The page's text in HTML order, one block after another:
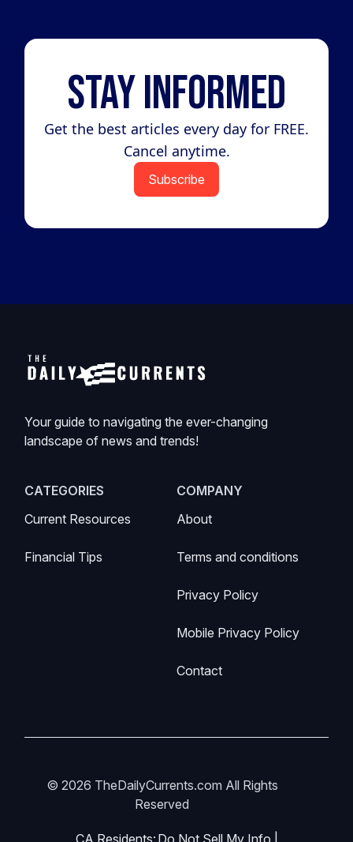
Stay Informed
Get the best articles every day for FREE.
Cancel anytime.
Subscribe
Your guide to navigating the ever-changing
landscape of news and trends!
CATEGORIES
Current Resources
Financial Tips
COMPANY
About
Terms and conditions
Privacy Policy
Mobile Privacy Policy
Contact
© 2026 TheDailyCurrents.com All Rights
Reserved